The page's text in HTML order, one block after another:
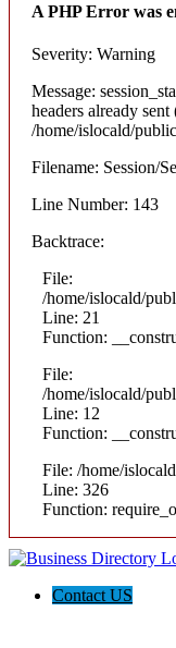
A PHP Error was
Severity: Warning
Message:
headers already
/home/islocald/
Filename: Session/
Line Number: 143
Backtrace:
File:
/home/islocald/
Line: 21
Function:
File:
/home/islocald/
Line: 12
Function:
File: /home/
Line: 326
Function:
Contact US